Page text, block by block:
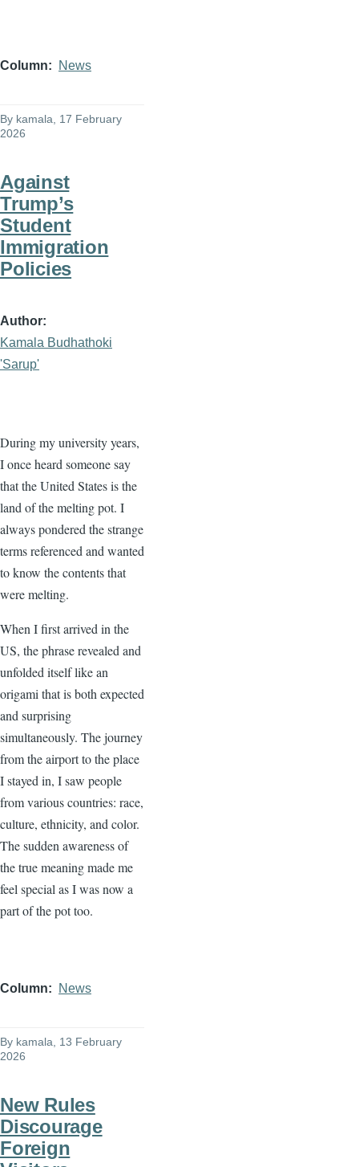
Column News
By kamala , 17 February
2026
Against
Trump’s
Student
Immigration
Policies
Author
Kamala Budhathoki
'Sarup'
During my university years,
I once heard someone say
that the United States is the
land of the melting pot. I
always pondered the strange
terms referenced and wanted
to know the contents that
were melting.
When I first arrived in the
US, the phrase revealed and
unfolded itself like an
origami that is both expected
and surprising
simultaneously. The journey
from the airport to the place
I stayed in, I saw people
from various countries: race,
culture, ethnicity, and color.
The sudden awareness of
the true meaning made me
feel special as I was now a
part of the pot too.
Column News
By kamala , 13 February
2026
New Rules
Discourage
Foreign